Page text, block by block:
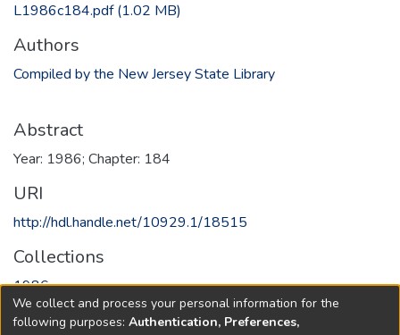
L1986c184.pdf(1.02 MB)
Authors
Compiled by the New Jersey State Library
Abstract
Year: 1986; Chapter: 184
URI
http://hdl.handle.net/10929.1/18515
Collections
1986
Full item page
We collect and process your personal information for the
following purposes: Authentication, Preferences,